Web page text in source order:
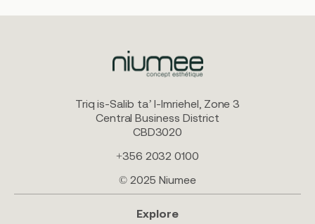
Triq is-Salib ta’ l-Imriehel, Zone 3
Central Business District
CBD3020
+356 2032 0100
© 2025 Niumee
Explore